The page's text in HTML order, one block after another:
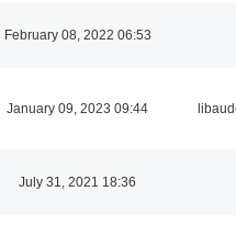
February 08, 2022 06:53
January 09, 2023 09:44
July 31, 2021 18:36